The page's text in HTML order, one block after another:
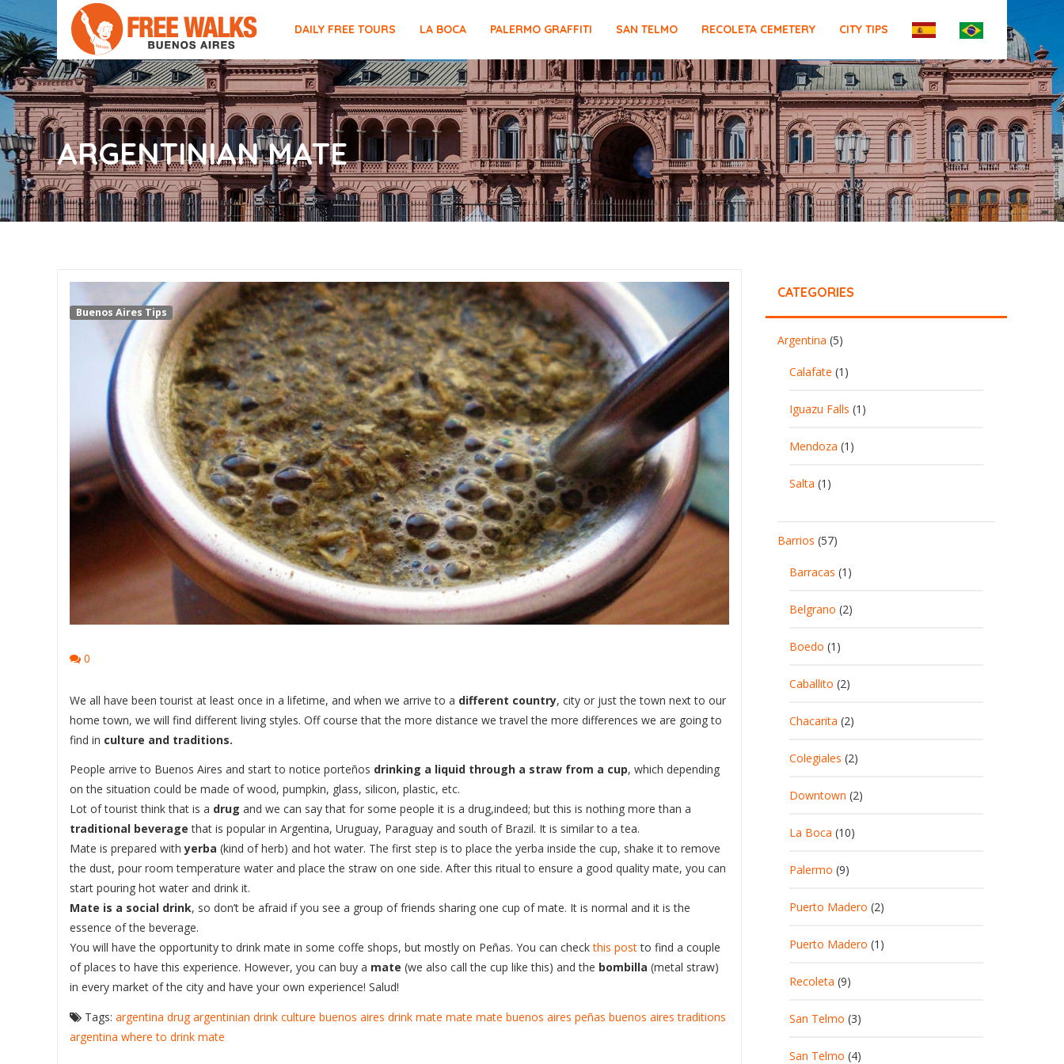
DAILY FREE TOURS LA BOCA PALERMO GRAFFITI SAN TELMO RECOLETA CEMETERY CITY TIPS
ARGENTINIAN MATE
Buenos Aires Tips
0
We all have been tourist at least once in a lifetime, and when we arrive to a different country, city or just the town next to our
home town, we will find different living styles. Off course that the more distance we travel the more differences we are going to
find in culture and traditions.
People arrive to Buenos Aires and start to notice porteños drinking a liquid through a straw from a cup, which depending
on the situation could be made of wood, pumpkin, glass, silicon, plastic, etc.
Lot of tourist think that is a drug and we can say that for some people it is a drug,indeed; but this is nothing more than a
traditional beverage that is popular in Argentina, Uruguay, Paraguay and south of Brazil. It is similar to a tea.
Mate is prepared withyerba (kind of herb) and hot water. The first step is to place the yerba inside the cup, shake it to remove
the dust, pour room temperature water and place the straw on one side. After this ritual to ensure a good quality mate, you can
start pouring hot water and drink it.
Mate is a social drink, so don’t be afraid if you see a group of friends sharing one cup of mate. It is normal and it is the
essence of the beverage.
You will have the opportunity to drink mate in some coffe shops, but mostly on Peñas. You can checkthis postto find a couple
of places to have this experience. However, you can buy a mate (we also call the cup like this) and the bombilla (metal straw)
in every market of the city and have your own experience! Salud!
Tags: argentina drug argentinian drink culture buenos aires drink mate mate mate buenos aires peñas buenos aires traditions
argentina where to drink mate
CATEGORIES
Argentina (5)
Calafate (1)
Iguazu Falls (1)
Mendoza (1)
Salta (1)
Barrios (57)
Barracas (1)
Belgrano (2)
Boedo (1)
Caballito (2)
Chacarita (2)
Colegiales (2)
Downtown (2)
La Boca (10)
Palermo (9)
Puerto Madero (2)
Puerto Madero (1)
Recoleta (9)
San Telmo (3)
San Telmo (4)